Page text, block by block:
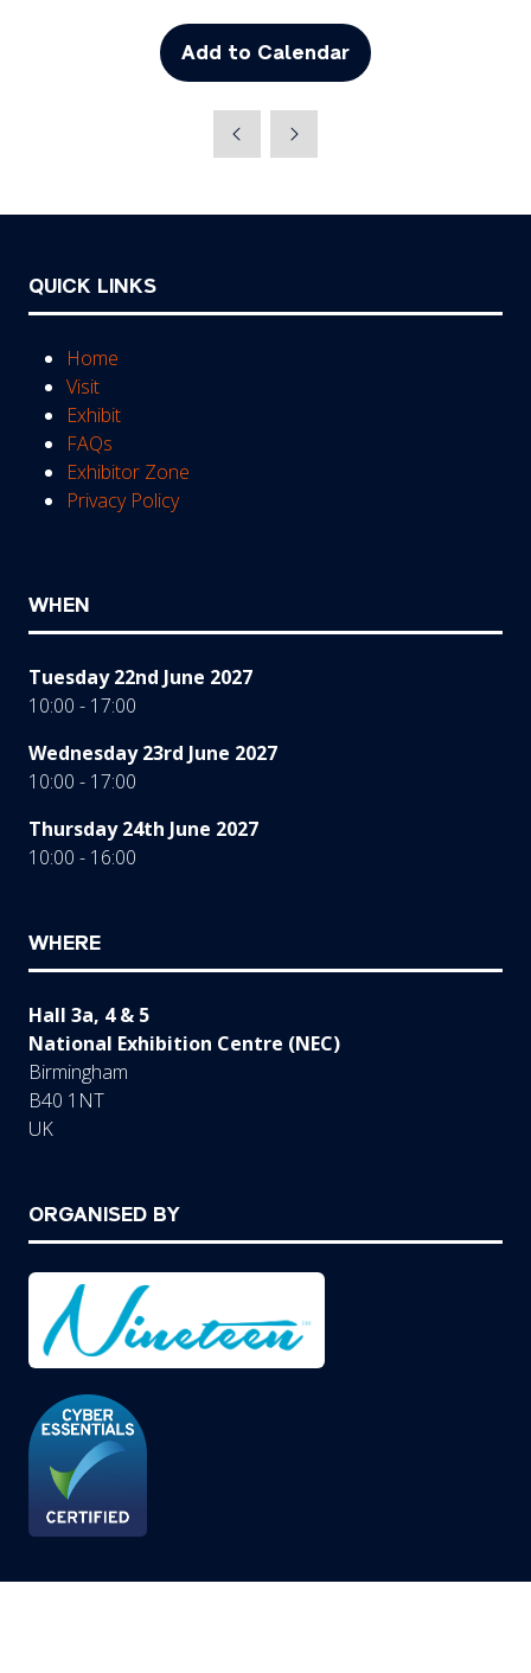
Add to Calendar
QUICK LINKS
Home
Visit
Exhibit
FAQs
Exhibitor Zone
Privacy Policy
WHEN
Tuesday 22nd June 2027
10:00 - 17:00
Wednesday 23rd June 2027
10:00 - 17:00
Thursday 24th June 2027
10:00 - 16:00
WHERE
Hall 3a, 4 & 5
National Exhibition Centre (NEC)
Birmingham
B40 1NT
UK
ORGANISED BY